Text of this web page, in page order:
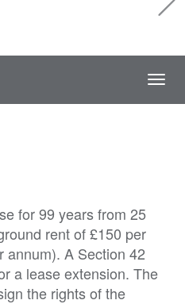
for 99 years from 25
rent of £150 per
annum). A Section 42
a lease extension. The
the rights of the